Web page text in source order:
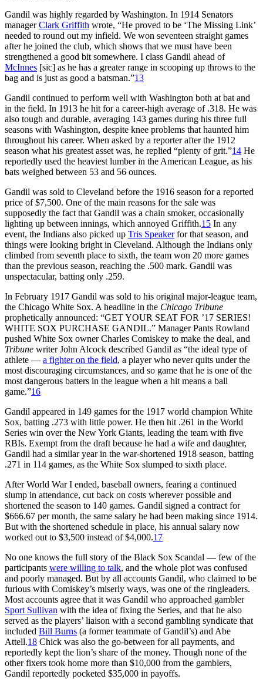
Gandil was highly regarded by Washington. In 1914 Senators
managerClark Griffith wrote, “He proved to be ‘The Missing Link’
needed to round out my infield. We won seventeen straight games
after he joined the club, which shows that we must have been
strengthened a good bit somewhere. I class Gandil ahead of
McInnes [sic] as he has a greater range in scooping up throws to the
bag and is just as good a batsman.”13
Gandil continued to perform well with Washington both at bat and
in the field. In 1913 he hit for a career-high average of .318. He was
also tough and durable, averaging 143 games during his three full
seasons with Washington, despite knee problems that haunted him
throughout his career. When asked by a reporter after the 1912
season what his greatest asset was, he replied “plenty of grit.”14 He
reportedly used the heaviest lumber in the American League, as his
bats weighed between 53 and 56 ounces.
Gandil was sold to Cleveland before the 1916 season for a reported
price of $7,500. One of the main reasons for the sale was
supposedly the fact that Gandil was a chain smoker, occasionally
lighting up between innings, which annoyed Griffith.15 In any
event, the Indians also picked up Tris Speakerfor that season, and
things were looking bright in Cleveland. Although the Indians only
climbed from seventh place to sixth, the team won 20 more games
than the previous season, reaching the .500 mark. Gandil was
unspectacular, batting only .259.
In February 1917 Gandil was sold to his original major-league team,
the Chicago White Sox. A headline in the Chicago Tribune
prophetically announced: “GET YOUR SEAT FOR ’17 SERIES!
WHITE SOX PURCHASE GANDIL.” Manager Pants Rowland
pushed White Sox owner Charles Comiskey to make the deal, and
Tribune writer John Alcock described Gandil as “the ideal type of
athlete — a fighter on the field, a player who never quits under the
most discouraging circumstances, and so game that he is one of the
most dangerous batters in the league when a hit means a ball
game.”16
Gandil appeared in 149 games for the 1917 world champion White
Sox, batting .273 with little power. He then hit .261 in the World
Series win over the New York Giants, leading the team with five
RBIs. Exempt from the draft because he had a wife and daughter,
Gandil had a similar year in the war-shortened 1918 season, batting
.271 in 114 games, as the White Sox slumped to sixth place.
After World War I ended, baseball owners, fearing a continued
slump in attendance, cut back on costs wherever possible and
shortened the season to 140 games. Gandil signed a contract for
$666.67 per month, the same salary he had been making since 1914.
But with the shortened schedule in place, his annual salary now
worked out to $3,500 instead of $4,000.17
No one knows the full story of the Black Sox Scandal — few of the
participants were willing to talk, and the whole plot was confused
and poorly managed. But by all accounts Gandil, who claimed to be
furious with Comiskey’s miserly ways, was one of the ringleaders.
Most accounts agree that it was Gandil who approached gambler
Sport Sullivan with the idea of fixing the Series, and that he also
served as the players’ liaison with a second gambling syndicate that
included Bill Burns (a former teammate of Gandil’s) and Abe
Attell.18 Chick was also the go-between for all payments, and
reportedly kept the lion’s share of the money. Though none of the
other fixers took home more than $10,000 from the gamblers,
Gandil reportedly pocketed $35,000 in payoffs.